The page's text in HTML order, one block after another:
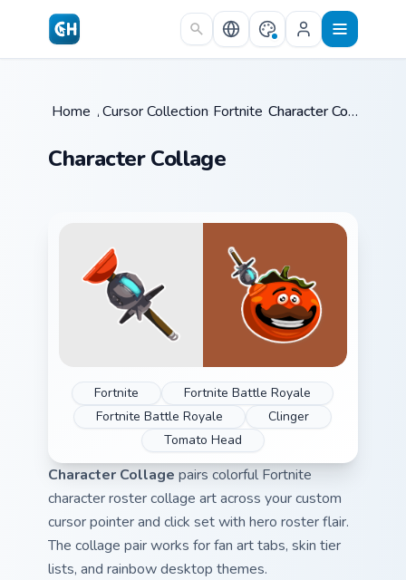
Skip to main content
Home /Cursor Collections /
Fortnite / Character Collage
Character Collage
Fortnite
Fortnite Battle Royale
Fortnite Battle Royale
Clinger
Tomato Head
Character Collage pairs colorful Fortnite
character roster collage art across your custom
cursor pointer and click set with hero roster flair.
The collage pair works for fan art tabs, skin tier
lists, and rainbow desktop themes.